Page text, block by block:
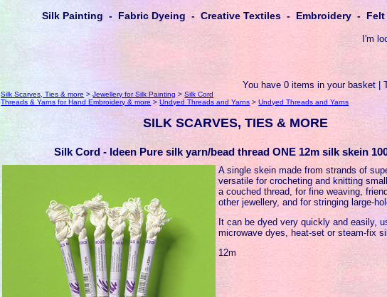
Silk Painting - Fabric Dyeing - Creative Textiles - Embroidery -
I'm
You have 0 items in your basket |
Silk Scarves, Ties & more >Jewellery for Silk Painting >Silk Cord
Threads & Yarns for Hand Embroidery & more >Undyed Threads and Yarns >Undyed Threads and Yarns
SILK SCARVES, TIES & MORE
Silk Cord - Ideen Pure silk yarn/bead thread ONE 12m silk skein
A single skein made from strands of
versatile for crocheting and knitting
a couched thread, for fine weaving,
other jewellery, and for stringing large-
It can be dyed very quickly and easily,
microwave dyes, heat-set or steam-fix
12m